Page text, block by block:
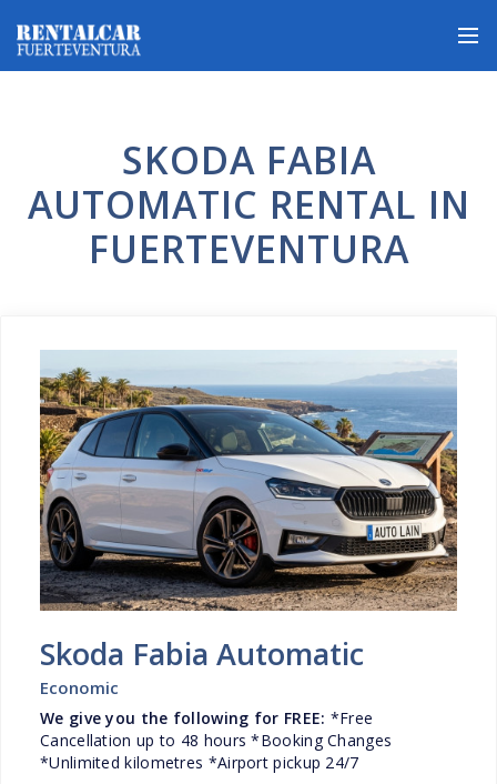
SKODA FABIA
AUTOMATIC RENTAL IN
FUERTEVENTURA
Skoda Fabia Automatic
Economic
We give you the following for FREE: *Free
Cancellation up to 48 hours *Booking Changes
*Unlimited kilometres *Airport pickup 24/7